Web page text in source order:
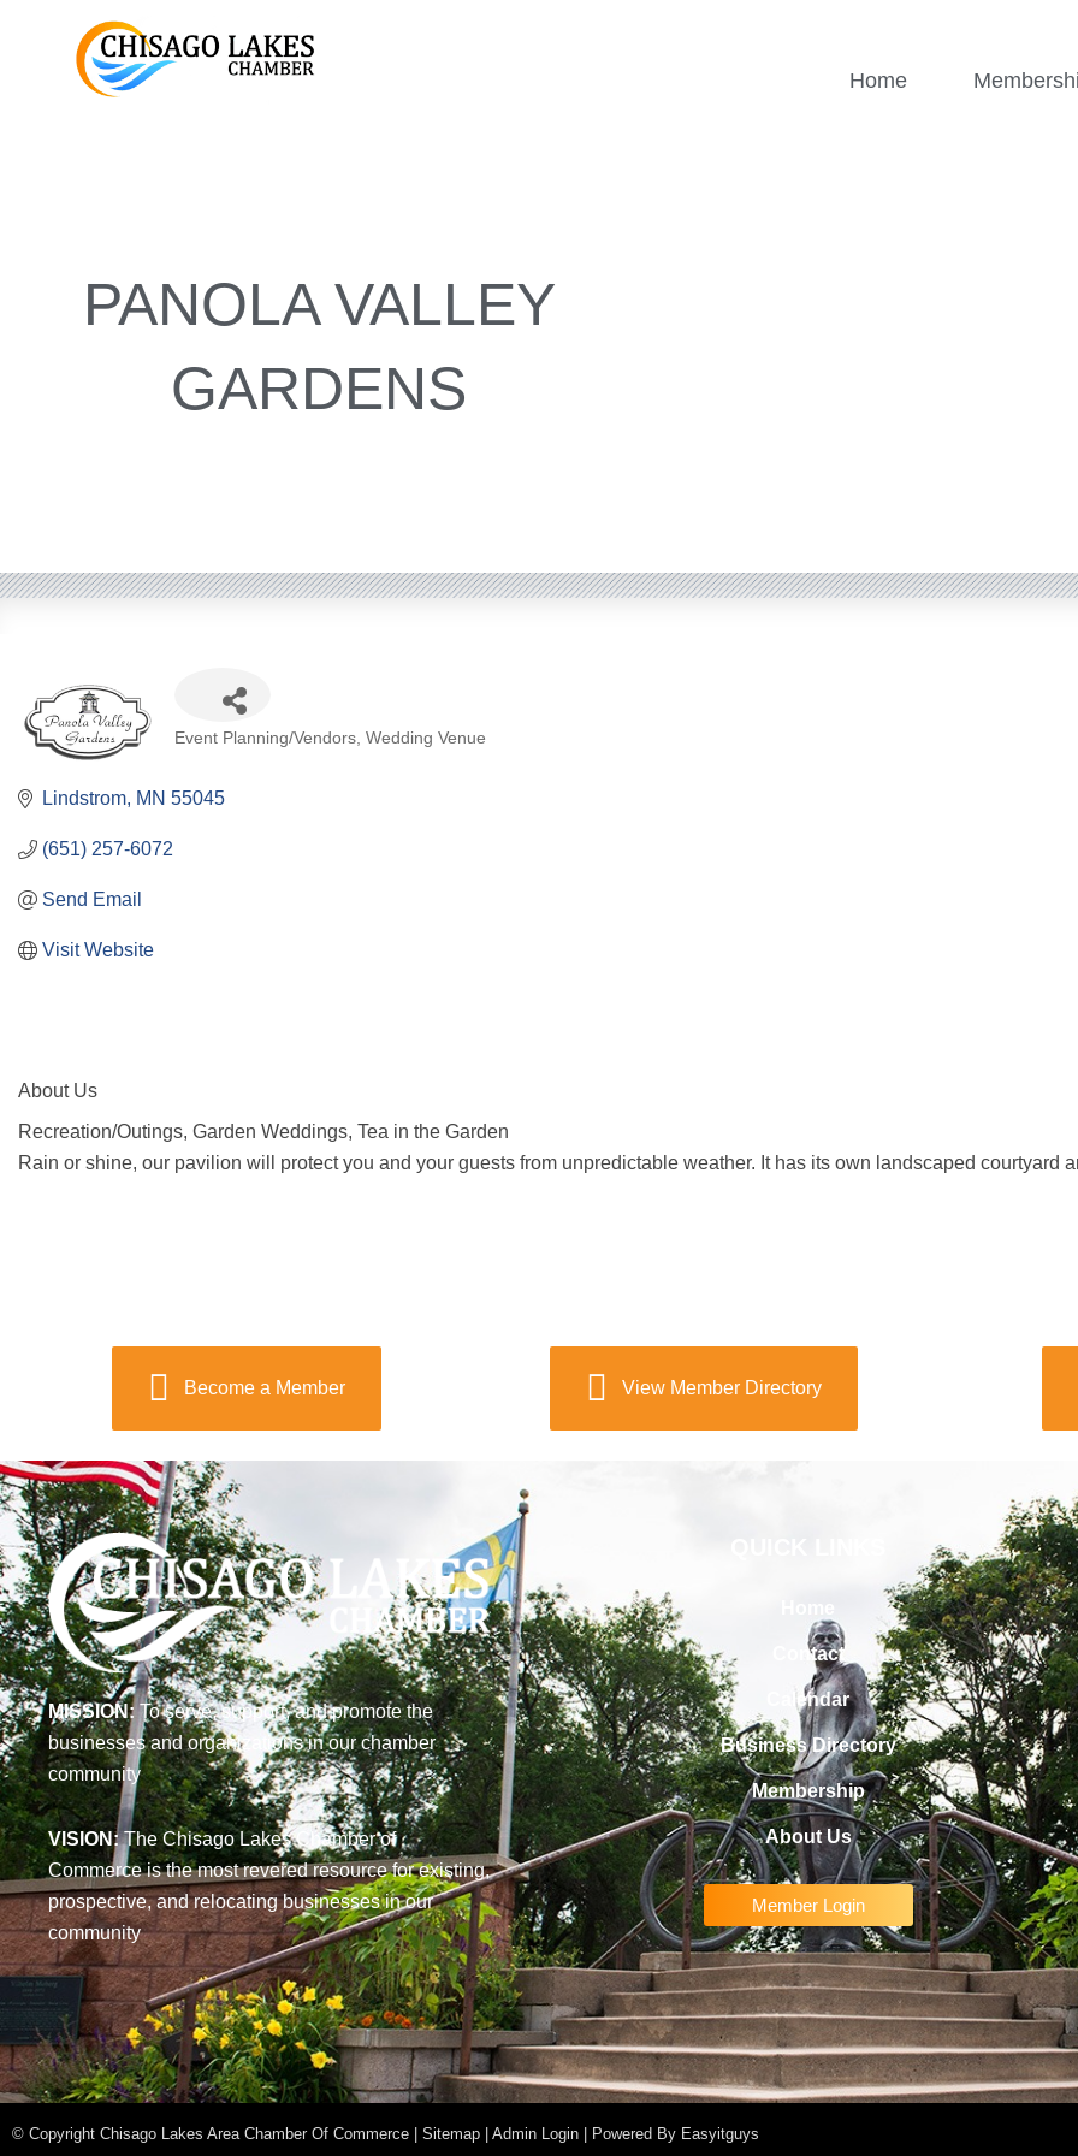
Home
PANOLA VALLEY
GARDENS
Categories
Event Planning/Vendors Wedding Venue
Lindstrom MN 55045
(651) 257-6072
Send Email
Visit Website
About Us
Recreation/Outings, Garden Weddings, Tea in the Garden
Rain or shine, our pavilion will protect you and your guests from unpredictable weather. It has its own landscaped courtyard
Become a Member View Member Directory
MISSION:To serve, support, and promote the
businesses and organizations in our chamber
community
VISION:The Chisago Lakes Chamber of
Commerce is the most revered resource for existing,
prospective, and relocating businesses in our
community
Contact
Calendar
Business Directory
Membership
About Us
Member Login
© Copyright Chisago Lakes Area Chamber Of Commerce | Sitemap | Admin Login | Powered By Easyitguys